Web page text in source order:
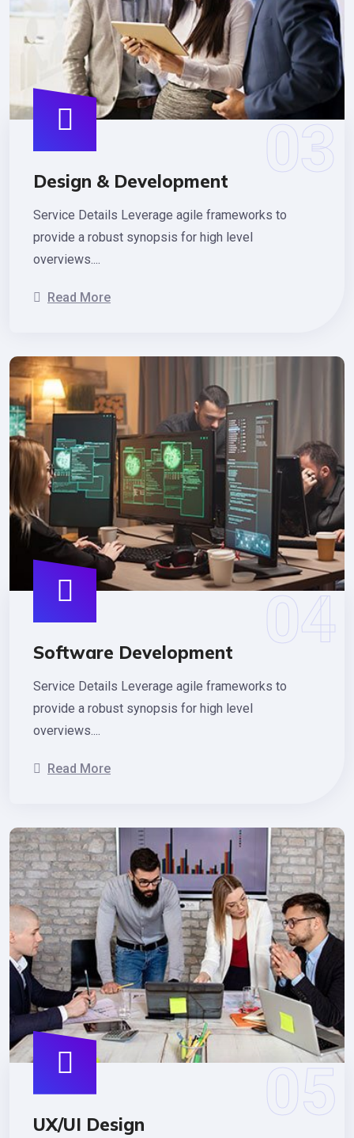
Design & Development
Service Details Leverage agile frameworks to
provide a robust synopsis for high level
overviews....
Read More
Software Development
Service Details Leverage agile frameworks to
provide a robust synopsis for high level
overviews....
Read More
UX/UI Design